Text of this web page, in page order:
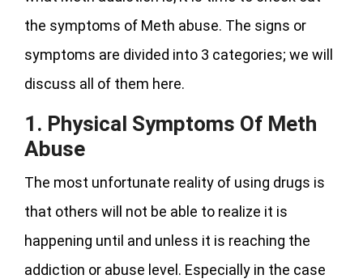
the symptoms of Meth abuse. The signs or
symptoms are divided into 3 categories; we will
discuss all of them here.
1. Physical Symptoms Of Meth
Abuse
The most unfortunate reality of using drugs is
that others will not be able to realize it is
happening until and unless it is reaching the
addiction or abuse level. Especially in the case